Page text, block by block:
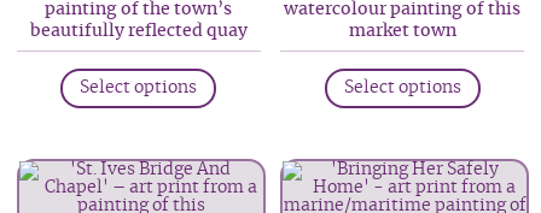
painting of the town’s
beautifully reflected quay
Select options
product
multiple
variants.
watercolour painting of this
market town
Select options